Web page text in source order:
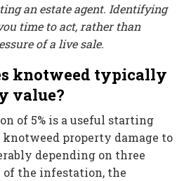
an estate agent. Identifying
time to act, rather than
of a live sale.
knotweed typically
value?
of 5% is a useful starting
property damage to
depending on three
the infestation, the